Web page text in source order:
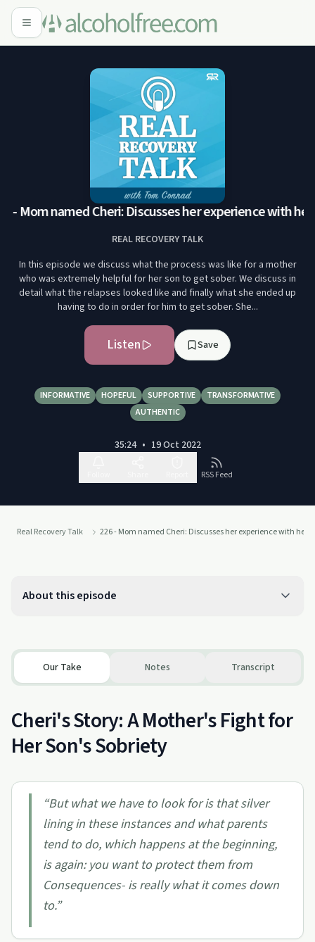
- Mom named Cheri: Discusses her experience with
REAL RECOVERY TALK
In this episode we discuss what the process was like for a mother
who was extremely helpful for her son to get sober. We discuss in
detail what the relapses looked like and finally what she ended up
having to do in order for him to get sober. She...
Listen Save
INFORMATIVE HOPEFUL SUPPORTIVE
TRANSFORMATIVE
AUTHENTIC
35:24 • 19 Oct 2022
RSS Feed
Real Recovery Talk 226 - Mom named Cheri: Discusses her experience with her
About this episode
Our Take Notes Transcript
Cheri's Story: A Mother's Fight for
Her Son's Sobriety
“But what we have to look for is that silver
lining in these instances and what parents
tend to do, which happens at the beginning,
is again: you want to protect them from
Consequences- is really what it comes down
to.”